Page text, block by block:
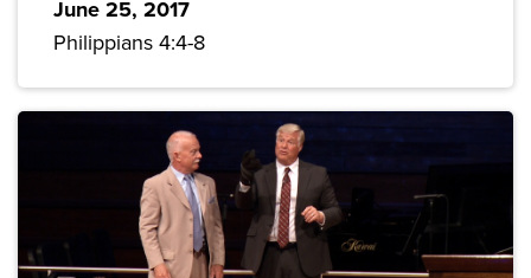
June 25, 2017
Philippians 4:4-8